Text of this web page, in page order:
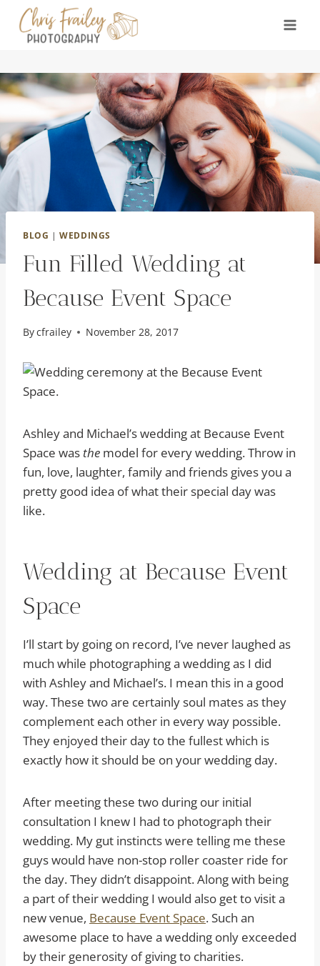
content
BLOG |WEDDINGS
Fun Filled Wedding at
Because Event Space
Bycfrailey November 28, 2017
Ashley and Michael’s wedding at Because Event
Space was the model for every wedding. Throw in
fun, love, laughter, family and friends gives you a
pretty good idea of what their special day was
like.
Wedding at Because Event
Space
I’ll start by going on record, I’ve never laughed as
much while photographing a wedding as I did
with Ashley and Michael’s. I mean this in a good
way. These two are certainly soul mates as they
complement each other in every way possible.
They enjoyed their day to the fullest which is
exactly how it should be on your wedding day.
After meeting these two during our initial
consultation I knew I had to photograph their
wedding. My gut instincts were telling me these
guys would have non-stop roller coaster ride for
the day. They didn’t disappoint. Along with being
a part of their wedding I would also get to visit a
new venue, Because Event Space. Such an
awesome place to have a wedding only exceeded
by their generosity of giving to charities.